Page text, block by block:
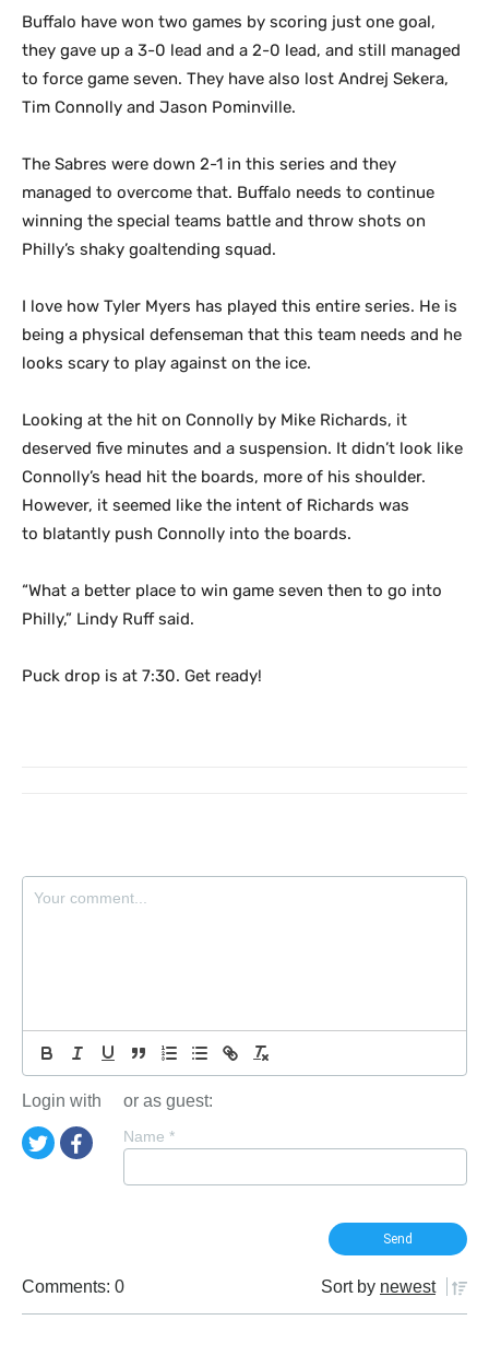
Buffalo have won two games by scoring just one goal,
they gave up a 3-0 lead and a 2-0 lead, and still managed
to force game seven. They have also lost Andrej Sekera,
Tim Connolly and Jason Pominville.
The Sabres were down 2-1 in this series and they
managed to overcome that. Buffalo needs to continue
winning the special teams battle and throw shots on
Philly’s shaky goaltending squad.
I love how Tyler Myers has played this entire series. He is
being a physical defenseman that this team needs and he
looks scary to play against on the ice.
Looking at the hit on Connolly by Mike Richards, it
deserved five minutes and a suspension. It didn’t look like
Connolly’s head hit the boards, more of his shoulder.
However, it seemed like the intent of Richards was
to blatantly push Connolly into the boards.
“What a better place to win game seven then to go into
Philly,” Lindy Ruff said.
Puck drop is at 7:30. Get ready!
Login with or as guest:
Name *
Comments: 0 Sort by newest